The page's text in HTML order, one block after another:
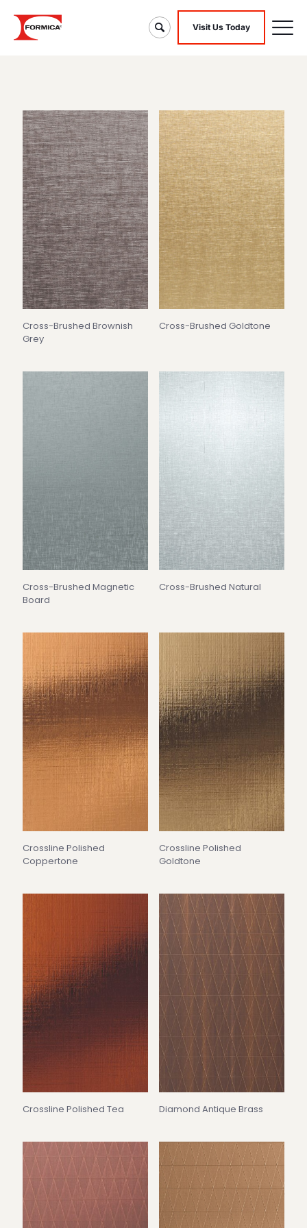
Visit Us Today
Cross-Brushed Brownish
Grey
Cross-Brushed Goldtone
Cross-Brushed Magnetic
Board
Cross-Brushed Natural
Crossline Polished
Coppertone
Crossline Polished
Goldtone
Crossline Polished Tea Diamond Antique Brass